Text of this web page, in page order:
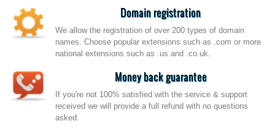
Domain registration
We allow the registration of over 200 types of domain
names. Choose popular extensions such as .com or more
national extensions such as .us and .co.uk.
Money back guarantee
If you're not 100% satisfied with the service & support
received we will provide a full refund with no questions
asked.